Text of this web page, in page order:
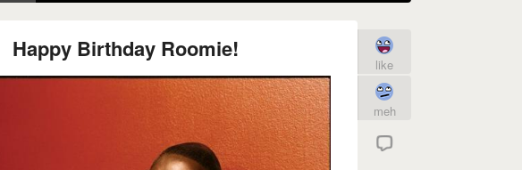
Happy Birthday Roomie!
like
meh